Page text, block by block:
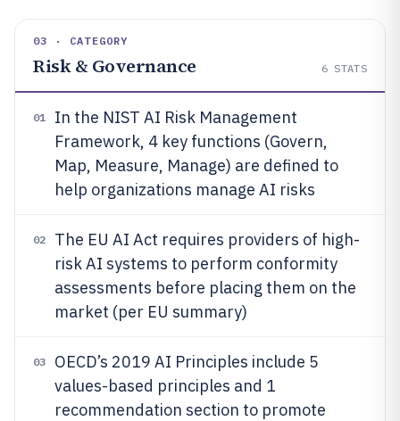
03 · CATEGORY
Risk & Governance 6 STATS
01
In the NIST AI Risk Management
Framework, 4 key functions (Govern,
Map, Measure, Manage) are defined to
help organizations manage AI risks
02
The EU AI Act requires providers of high-
risk AI systems to perform conformity
assessments before placing them on the
market (per EU summary)
03
OECD’s 2019 AI Principles include 5
values-based principles and 1
recommendation section to promote